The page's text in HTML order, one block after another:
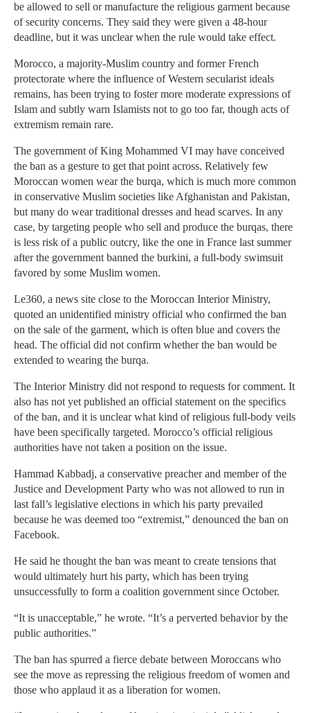
be allowed to sell or manufacture the religious garment because
of security concerns. They said they were given a 48-hour
deadline, but it was unclear when the rule would take effect.
Morocco, a majority-Muslim country and former French
protectorate where the influence of Western secularist ideals
remains, has been trying to foster more moderate expressions of
Islam and subtly warn Islamists not to go too far, though acts of
extremism remain rare.
The government of King Mohammed VI may have conceived
the ban as a gesture to get that point across. Relatively few
Moroccan women wear the burqa, which is much more common
in conservative Muslim societies like Afghanistan and Pakistan,
but many do wear traditional dresses and head scarves. In any
case, by targeting people who sell and produce the burqas, there
is less risk of a public outcry, like the one in France last summer
after the government banned the burkini, a full-body swimsuit
favored by some Muslim women.
Le360, a news site close to the Moroccan Interior Ministry,
quoted an unidentified ministry official who confirmed the ban
on the sale of the garment, which is often blue and covers the
head. The official did not confirm whether the ban would be
extended to wearing the burqa.
The Interior Ministry did not respond to requests for comment. It
also has not yet published an official statement on the specifics
of the ban, and it is unclear what kind of religious full-body veils
have been specifically targeted. Morocco’s official religious
authorities have not taken a position on the issue.
Hammad Kabbadj, a conservative preacher and member of the
Justice and Development Party who was not allowed to run in
last fall’s legislative elections in which his party prevailed
because he was deemed too “extremist,” denounced the ban on
Facebook.
He said he thought the ban was meant to create tensions that
would ultimately hurt his party, which has been trying
unsuccessfully to form a coalition government since October.
“It is unacceptable,” he wrote. “It’s a perverted behavior by the
public authorities.”
The ban has spurred a fierce debate between Moroccans who
see the move as repressing the religious freedom of women and
those who applaud it as a liberation for women.